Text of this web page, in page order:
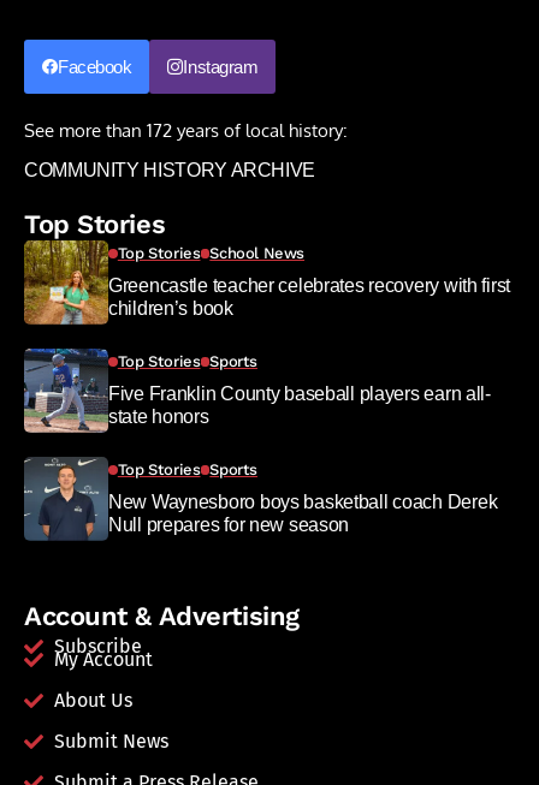
Facebook Instagram
See more than 172 years of local history:
COMMUNITY HISTORY ARCHIVE
Top Stories
Top Stories School News
Greencastle teacher celebrates recovery with first
children’s book
Top Stories Sports
Five Franklin County baseball players earn all-
state honors
Top Stories Sports
New Waynesboro boys basketball coach Derek
Null prepares for new season
Account & Advertising
Subscribe
My Account
About Us
Submit News